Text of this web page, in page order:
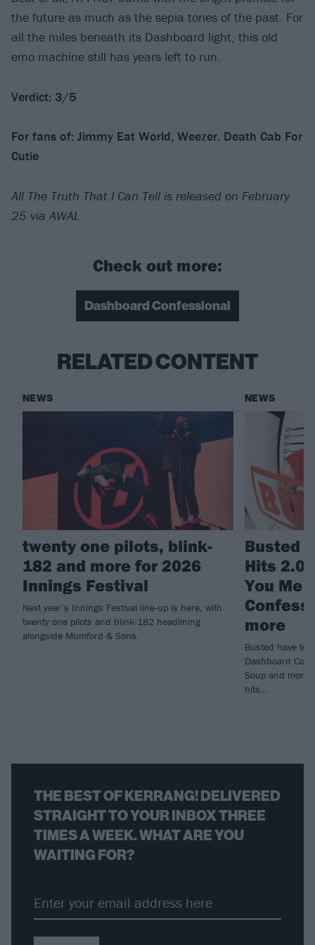
the future as much as the sepia tones of the past. For
all the miles beneath its Dashboard light, this old
emo machine still has years left to run.
Verdict: 3/5
For fans of: Jimmy Eat World, Weezer, Death Cab For
Cutie
All The Truth That I Can Tell is released on February
25 via AWAL
Check out more:
Dashboard Confessional
RELATED CONTENT
NEWS
twenty one pilots, blink-
182 and more for 2026
Innings Festival
Next year’s Innings Festival line-up is here, with
twenty one pilots and blink-182 headlining
alongside Mumford & Sons.
NEWS
Busted
Hits 2.0
You Me
more
Busted have
Dashboard
Soup and more
hits…
THE BEST OF KERRANG! DELIVERED
STRAIGHT TO YOUR INBOX THREE
TIMES A WEEK. WHAT ARE YOU
WAITING FOR?